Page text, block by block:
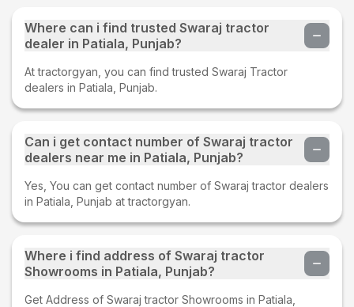
Where can i find trusted Swaraj tractor
dealer in Patiala, Punjab?
At tractorgyan, you can find trusted Swaraj Tractor
dealers in Patiala, Punjab.
Can i get contact number of Swaraj tractor
dealers near me in Patiala, Punjab?
Yes, You can get contact number of Swaraj tractor dealers
in Patiala, Punjab at tractorgyan.
Where i find address of Swaraj tractor
Showrooms in Patiala, Punjab?
Get Address of Swaraj tractor Showrooms in Patiala,